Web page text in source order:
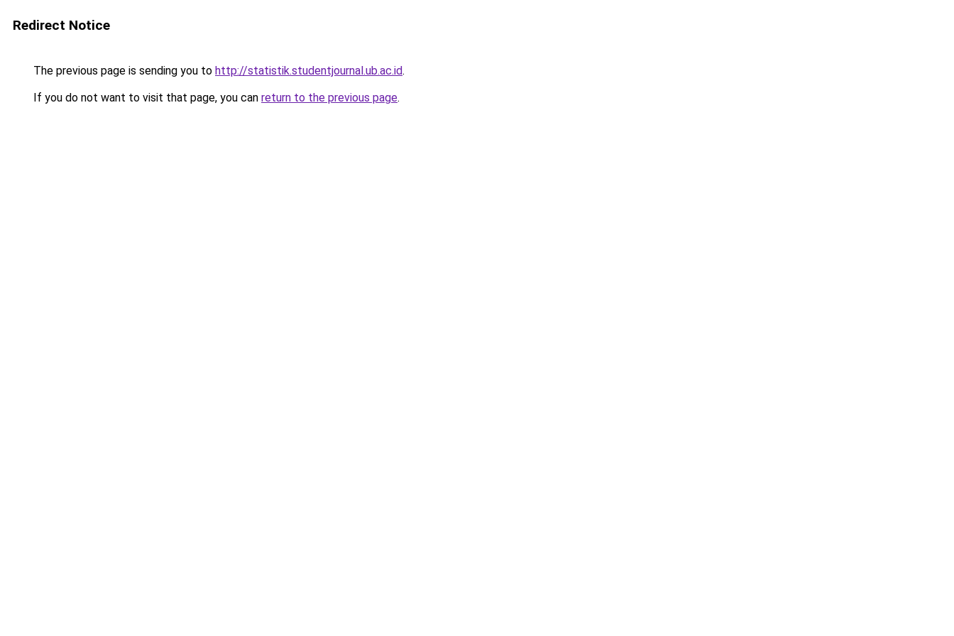
Redirect Notice
The previous page is sending you to http://statistik.studentjournal.ub.ac.id.
If you do not want to visit that page, you can return to the previous page.